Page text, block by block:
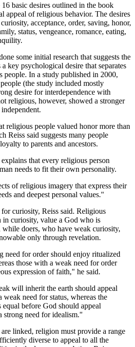
basic desires outlined in the book
appeal of religious behavior. The desires
acceptance, order, saving, honor,
status, vengeance, romance, eating,
some initial research that suggests the
key psychological desire that separates
people. In a study published in 2000,
(the study included mostly
desire for interdependence with
religious, however, showed a stronger
religious people valued honor more than
Reiss said suggests many people
to parents and ancestors.
that every religious person
needs to fit their own personality.
of religious imagery that express their
and deepest personal values."
curiosity, Reiss said. Religious
in curiosity, value a God who is
doers, who have weak curiosity,
only through revelation.
need for order should enjoy ritualized
those with a weak need for order
expression of faith," he said.
will inherit the earth should appeal
need for status, whereas the
before God should appeal
strong need for idealism."
linked, religion must provide a range
diverse to appeal to all the